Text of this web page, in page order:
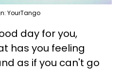
YourTango
day for you,
has you feeling
as if you can't go